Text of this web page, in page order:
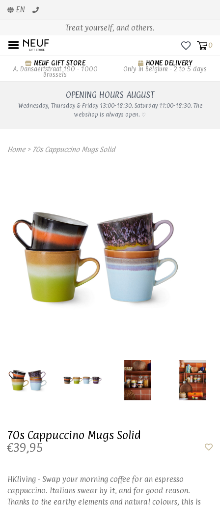
EN
Treat yourself, and others.
0
NEUF GIFT STORE
A. Dansaertstraat 190 - 1000
Brussels
HOME DELIVERY
Only in Belgium - 2 to 5 days
OPENING HOURS AUGUST
Wednesday, Thursday & Friday 13:00-18:30. Saturday 11:00-18:30. The
webshop is always open. ♡
Home> 70s Cappuccino Mugs Solid
70s Cappuccino Mugs Solid
€39,95
HKliving - Swap your morning coffee for an espresso
cappuccino. Italians swear by it, and for good reason.
Thanks to the earthy elements and natural colours, this is